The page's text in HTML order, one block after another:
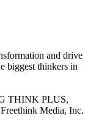
and drive
biggest thinkers in
THINK PLUS,
Media, Inc.